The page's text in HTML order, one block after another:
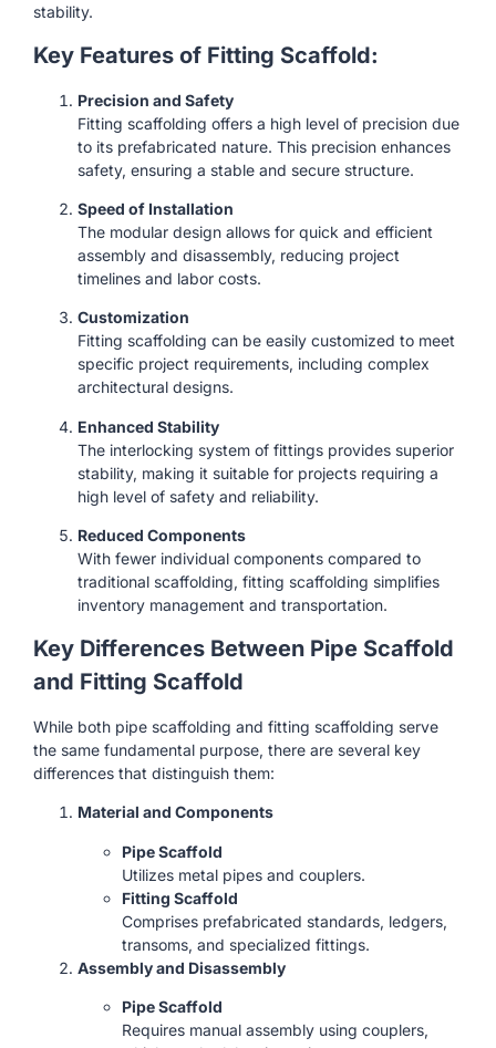
stability.
Key Features of Fitting Scaffold:
Precision and Safety
Fitting scaffolding offers a high level of precision due
to its prefabricated nature. This precision enhances
safety, ensuring a stable and secure structure.
Speed of Installation
The modular design allows for quick and efficient
assembly and disassembly, reducing project
timelines and labor costs.
Customization
Fitting scaffolding can be easily customized to meet
specific project requirements, including complex
architectural designs.
Enhanced Stability
The interlocking system of fittings provides superior
stability, making it suitable for projects requiring a
high level of safety and reliability.
Reduced Components
With fewer individual components compared to
traditional scaffolding, fitting scaffolding simplifies
inventory management and transportation.
Key Differences Between Pipe Scaffold
and Fitting Scaffold
While both pipe scaffolding and fitting scaffolding serve
the same fundamental purpose, there are several key
differences that distinguish them:
Material and Components
Pipe Scaffold
Utilizes metal pipes and couplers.
Fitting Scaffold
Comprises prefabricated standards, ledgers,
transoms, and specialized fittings.
Assembly and Disassembly
Pipe Scaffold
Requires manual assembly using couplers,